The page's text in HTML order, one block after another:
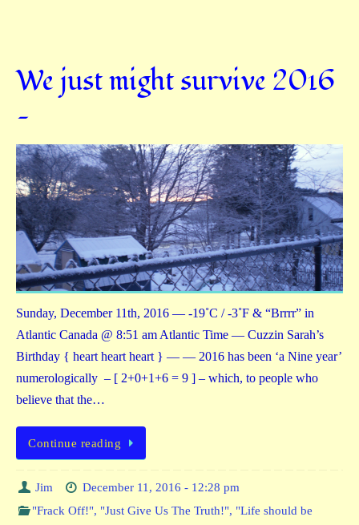
We just might survive 2016
—
Sunday, December 11th, 2016 — -19˚C / -3˚F & “Brrrr” in
Atlantic Canada @ 8:51 am Atlantic Time — Cuzzin Sarah’s
Birthday { heart heart heart } — — 2016 has been ‘a Nine year’
numerologically – [ 2+0+1+6 = 9 ] – which, to people who
believe that the…
Continue reading
Jim
December 11, 2016 - 12:28 pm
"Frack Off!", "Just Give Us The Truth!", "Life should be